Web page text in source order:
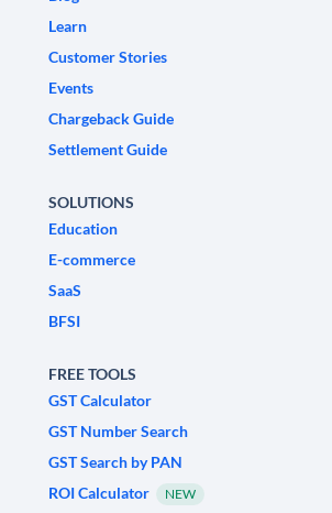
Learn
Customer Stories
Events
Chargeback Guide
Settlement Guide
SOLUTIONS
Education
E-commerce
SaaS
BFSI
FREE TOOLS
GST Calculator
GST Number Search
GST Search by PAN
ROI Calculator
NEW